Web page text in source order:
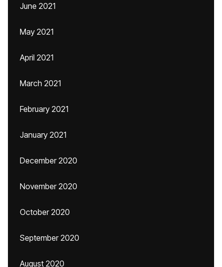
June 2021
May 2021
April 2021
March 2021
February 2021
January 2021
December 2020
November 2020
October 2020
September 2020
August 2020